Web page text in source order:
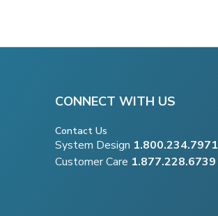
CONNECT WITH US
Contact Us
System Design 1.800.234.7971
Customer Care 1.877.228.6739